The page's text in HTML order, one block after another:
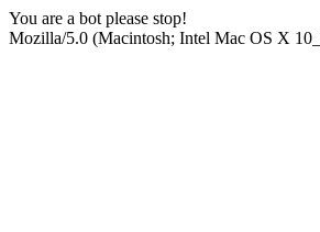
You are a bot please stop!
Mozilla/5.0 (Macintosh; Intel Mac OS X